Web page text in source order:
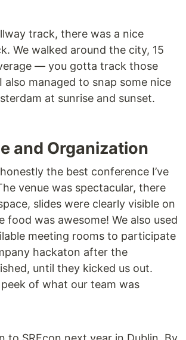
track, there was a nice
We walked around the city, 15
— you gotta track those
managed to snap some nice
at sunrise and sunset.
and Organization
the best conference I’ve
venue was spectacular, there
slides were clearly visible on
food was awesome! We also used
meeting rooms to participate
hackaton after the
until they kicked us out.
peek of what our team was